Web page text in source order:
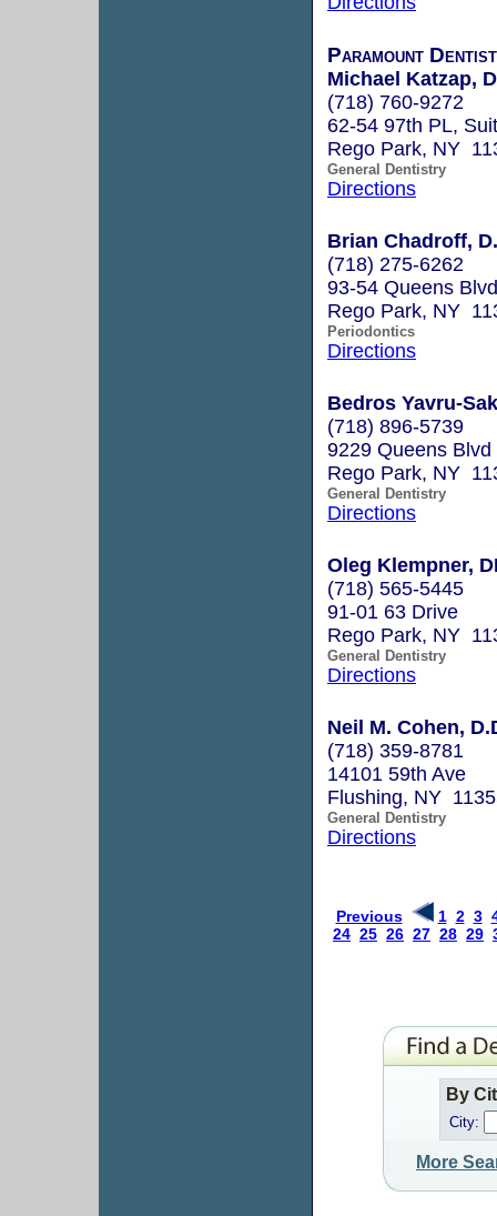
Paramount
Michael Katzap,
(718) 760-9272
62-54 97th PL,
Rego Park, NY
General Dentistry
Directions
Brian Chadroff,
(718) 275-6262
93-54 Queens
Rego Park, NY
Periodontics
Directions
Bedros Yavru-
(718) 896-5739
9229 Queens Blvd
Rego Park, NY
General Dentistry
Directions
Oleg Klempner,
(718) 565-5445
91-01 63 Drive
Rego Park, NY
General Dentistry
Directions
Neil M. Cohen,
(718) 359-8781
14101 59th Ave
Flushing, NY
General Dentistry
Directions
Previous 1 2 3
24 25 26 27 28 29
By
City:
More